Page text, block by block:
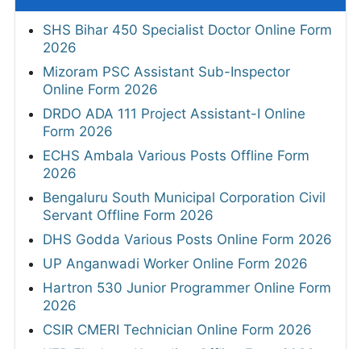
SHS Bihar 450 Specialist Doctor Online Form
2026
Mizoram PSC Assistant Sub-Inspector
Online Form 2026
DRDO ADA 111 Project Assistant-I Online
Form 2026
ECHS Ambala Various Posts Offline Form
2026
Bengaluru South Municipal Corporation Civil
Servant Offline Form 2026
DHS Godda Various Posts Online Form 2026
UP Anganwadi Worker Online Form 2026
Hartron 530 Junior Programmer Online Form
2026
CSIR CMERI Technician Online Form 2026